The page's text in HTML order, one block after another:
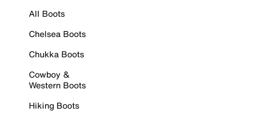
All Boots
Chelsea Boots
Chukka Boots
Cowboy &
Western Boots
Hiking Boots